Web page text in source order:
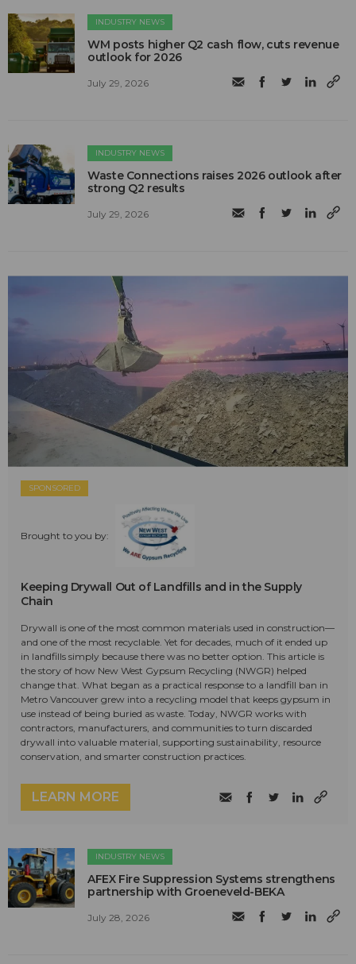
INDUSTRY NEWS
WM posts higher Q2 cash flow, cuts revenue
outlook for 2026
July 29, 2026
INDUSTRY NEWS
Waste Connections raises 2026 outlook after
strong Q2 results
July 29, 2026
SPONSORED
Brought to you by:
Keeping Drywall Out of Landfills and in the Supply
Chain
Drywall is one of the most common materials used in construction—
and one of the most recyclable. Yet for decades, much of it ended up
in landfills simply because there was no better option. This article is
the story of how New West Gypsum Recycling (NWGR) helped
change that. What began as a practical response to a landfill ban in
Metro Vancouver grew into a recycling model that keeps gypsum in
use instead of being buried as waste. Today, NWGR works with
contractors, manufacturers, and communities to turn discarded
drywall into valuable material, supporting sustainability, resource
conservation, and smarter construction practices.
LEARN MORE
INDUSTRY NEWS
AFEX Fire Suppression Systems strengthens
partnership with Groeneveld-BEKA
July 28, 2026